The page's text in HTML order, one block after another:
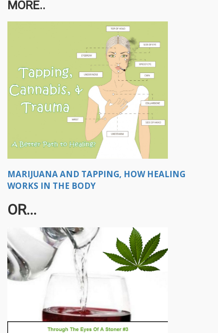
MORE..
MARIJUANA AND TAPPING, HOW HEALING
WORKS IN THE BODY
OR...